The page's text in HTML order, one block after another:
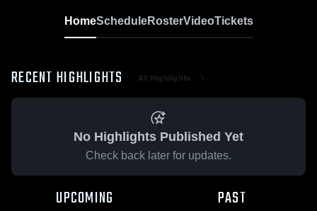
HomeScheduleRosterVideoTickets
RECENT HIGHLIGHTS All Highlights
No Highlights Published Yet
Check back later for updates.
UPCOMING PAST